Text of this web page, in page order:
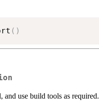
( )
and use build tools as required.